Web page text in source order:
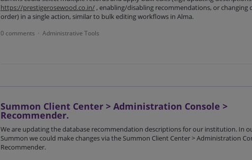
https://prestigerosewood.co.in/, enabling/disabling recommendations, or changing
order) in a single action, similar to bulk editing workflows in Alma.
0 comments · Administrative Tools
Summon Client Center > Administration Console >
Recommender.
We are updating the database recommendation descriptions for our institution. In
Summon we could make changes via the Summon Client Center > Administration
Recommender.